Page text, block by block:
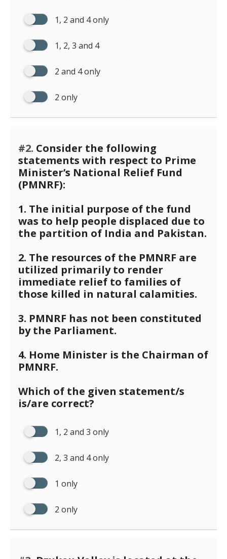
1, 2 and 4 only
1, 2, 3 and 4
2 and 4 only
2 only
#2. Consider the following
statements with respect to Prime
Minister’s National Relief Fund
(PMNRF):
1. The initial purpose of the fund
was to help people displaced due to
the partition of India and Pakistan.
2. The resources of the PMNRF are
utilized primarily to render
immediate relief to families of
those killed in natural calamities.
3. PMNRF has not been constituted
by the Parliament.
4. Home Minister is the Chairman of
PMNRF.
Which of the given statement/s
is/are correct?
1, 2 and 3 only
2, 3 and 4 only
1 only
2 only